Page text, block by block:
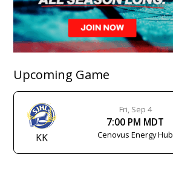
Upcoming Game
KK
Fri, Sep 4
7:00 PM MDT
Cenovus Energy Hub